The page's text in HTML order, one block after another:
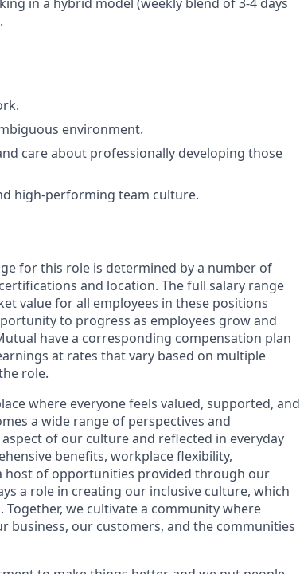
in a hybrid model (weekly blend of 3-4 days
environment.
care about professionally developing those
high-performing team culture.
for this role is determined by a number of
and location. The full salary range
value for all employees in these positions
to progress as employees grow and
have a corresponding compensation plan
at rates that vary based on multiple
role.
where everyone feels valued, supported, and
a wide range of perspectives and
of our culture and reflected in everyday
benefits, workplace flexibility,
host of opportunities provided through our
a role in creating our inclusive culture, which
we cultivate a community where
business, our customers, and the communities